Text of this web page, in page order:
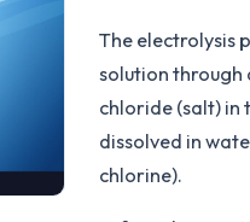
The electrolysis
solution through
chloride (salt) in
dissolved in
chlorine).